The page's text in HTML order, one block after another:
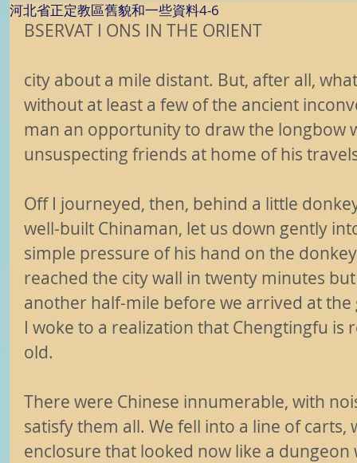
河北省正定教區舊貌和一些資料4-6
BSERVAT I ONS IN THE ORIENT
city about a mile distant. But, after all,
without at least a few of the ancient
man an opportunity to draw the longbow
unsuspecting friends at home of his
Off I journeyed, then, behind a little
well-built Chinaman, let us down gently
simple pressure of his hand on the
reached the city wall in twenty minutes
another half-mile before we arrived at the
I woke to a realization that Chengtingfu is
old.
There were Chinese innumerable, with
satisfy them all. We fell into a line of
enclosure that looked now like a dungeon